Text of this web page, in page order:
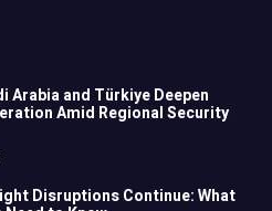
Arabia and Türkiye Deepen
Amid Regional Security
Disruptions Continue: What